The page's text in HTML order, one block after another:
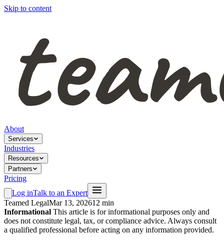
Skip to content
About
Services
Industries
Resources
Partners
Pricing
Log inTalk to an Expert
Teamed LegalMar 13, 202612 min
Informational This article is for informational purposes only and
does not constitute legal, tax, or compliance advice. Always consult
a qualified professional before acting on any information provided.